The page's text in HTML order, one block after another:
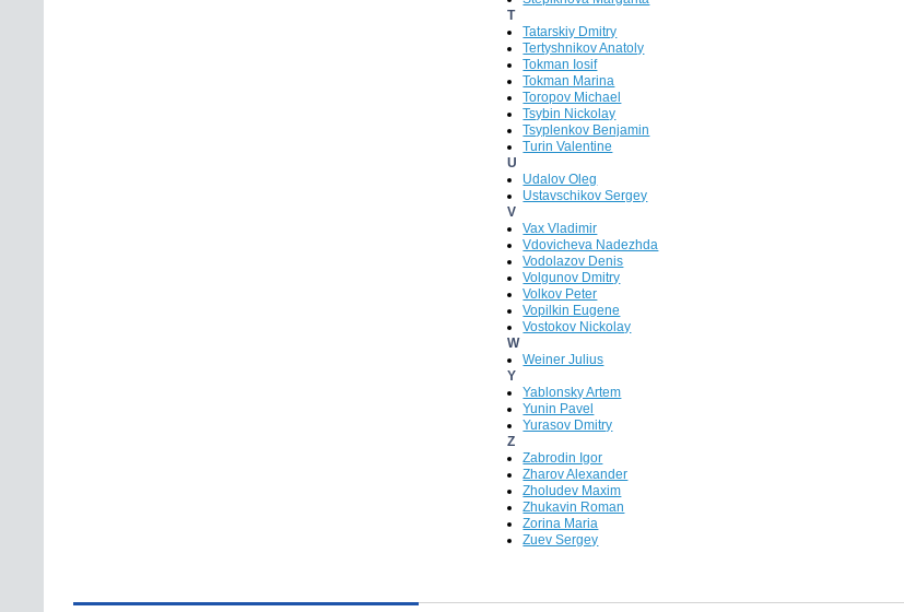
T
Tatarskiy Dmitry
Tertyshnikov Anatoly
Tokman Iosif
Tokman Marina
Toropov Michael
Tsybin Nickolay
Tsyplenkov Benjamin
Turin Valentine
U
Udalov Oleg
Ustavschikov Sergey
V
Vax Vladimir
Vdovicheva Nadezhda
Vodolazov Denis
Volgunov Dmitry
Volkov Peter
Vopilkin Eugene
Vostokov Nickolay
W
Weiner Julius
Y
Yablonsky Artem
Yunin Pavel
Yurasov Dmitry
Z
Zabrodin Igor
Zharov Alexander
Zholudev Maxim
Zhukavin Roman
Zorina Maria
Zuev Sergey